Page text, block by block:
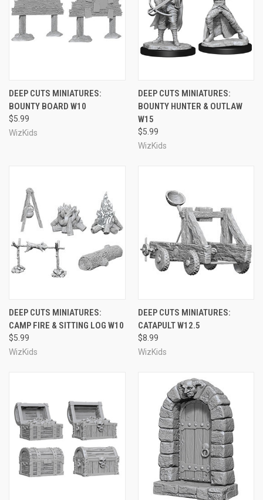
DEEP CUTS MINIATURES:
BOUNTY BOARD W10
$5.99
WizKids
DEEP CUTS MINIATURES:
BOUNTY HUNTER & OUTLAW
W15
$5.99
WizKids
DEEP CUTS MINIATURES:
CAMP FIRE & SITTING LOG W10
$5.99
WizKids
DEEP CUTS MINIATURES:
CATAPULT W12.5
$8.99
WizKids